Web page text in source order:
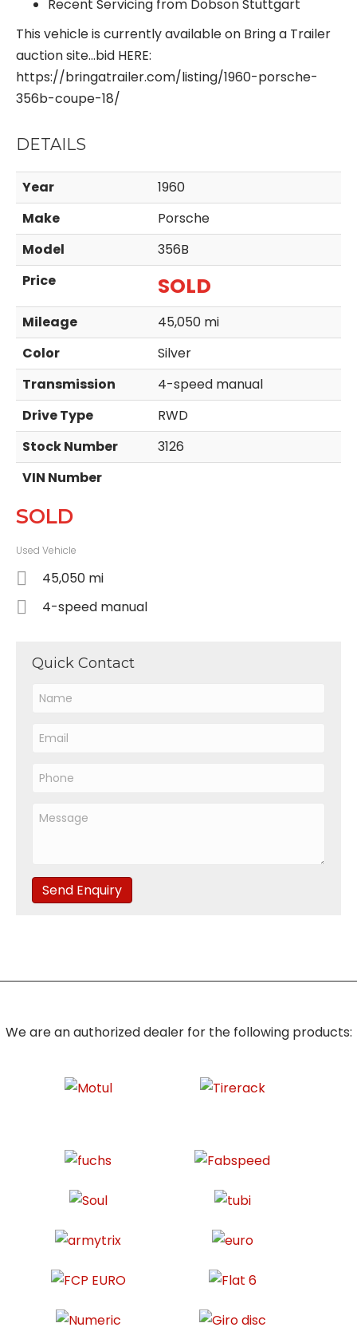
Recent Servicing from Dobson Stuttgart
This vehicle is currently available on Bring a Trailer
auction site…bid HERE:
https://bringatrailer.com/listing/1960-porsche-
356b-coupe-18/
DETAILS
Year
1960
Make
Porsche
Model
356B
Price
SOLD
Mileage
45,050 mi
Color
Silver
Transmission
4-speed manual
Drive Type
RWD
Stock Number
3126
VIN Number
SOLD
Used Vehicle
45,050 mi
4-speed manual
Quick Contact
Send Enquiry
We are an authorized dealer for the following products: